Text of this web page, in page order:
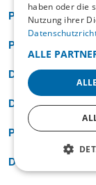
PD Dr. med.
Prof. Dr. med.
Dr. med.
Dr. med. Lukas
Prof. Dr. med.
Dr. med. Jim
haben oder die
Nutzung ihrer
ALLE